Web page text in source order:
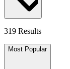
319 Results
Most Popular